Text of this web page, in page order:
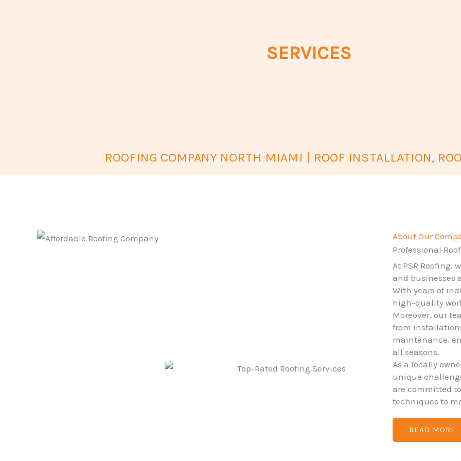
SERVICES
ROOFING COMPANY NORTH MIAMI | ROOF INSTALLATION,
About Our
Professional
At PSR Roofing,
and businesses
With years of
high-quality
Moreover, our
from
maintenance,
all seasons.
As a locally
unique
are committed
techniques to
READ MORE